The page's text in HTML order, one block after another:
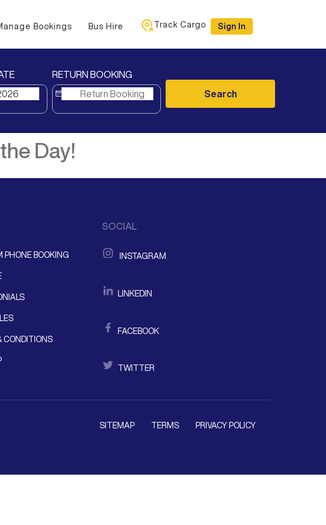
Bookings Bus Hire Track Cargo Sign In
RETURN BOOKING
Search
Day!
PHONE BOOKING
CONDITIONS
SOCIAL
INSTAGRAM
LINKEDIN
FACEBOOK
TWITTER
SITEMAP TERMS PRIVACY POLICY